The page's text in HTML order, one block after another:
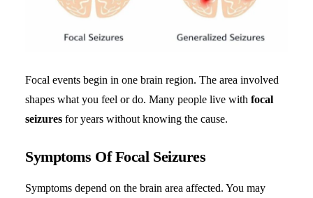
Focal events begin in one brain region. The area involved
shapes what you feel or do. Many people live with focal
seizures for years without knowing the cause.
Symptoms Of Focal Seizures
Symptoms depend on the brain area affected. You may